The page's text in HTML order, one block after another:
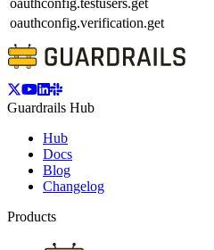
oauthconfig.testusers.get
oauthconfig.verification.get
Guardrails Hub
Hub
Docs
Blog
Changelog
Products